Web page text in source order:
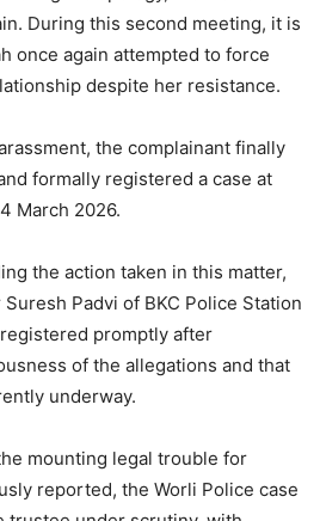
During this second meeting, it is
once again attempted to force
despite her resistance.
the complainant finally
formally registered a case at
March 2026.
the action taken in this matter,
Padvi of BKC Police Station
promptly after
of the allegations and that
underway.
mounting legal trouble for
reported, the Worli Police case